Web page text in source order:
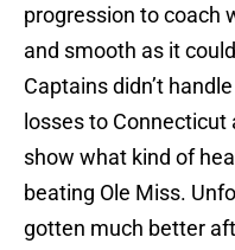
progression to coach
and smooth as it
Captains didn’t
losses to
show what kind of
beating Ole Miss.
gotten much better